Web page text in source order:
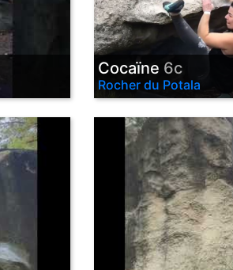
Cocaïne 6c
Rocher du Potala